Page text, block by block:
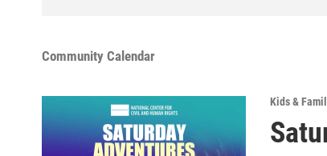
Community Calendar
Kids &